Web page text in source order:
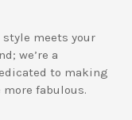
style meets your
we’re a
to making
fabulous.